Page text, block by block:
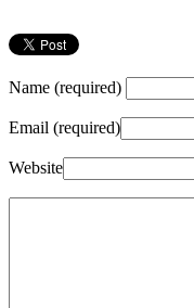
Name (required)
Email (required)
Website